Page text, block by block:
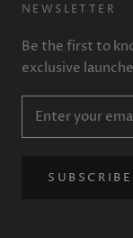
NEWSLETTER
Be the first to
exclusive
SUBSCRIBE